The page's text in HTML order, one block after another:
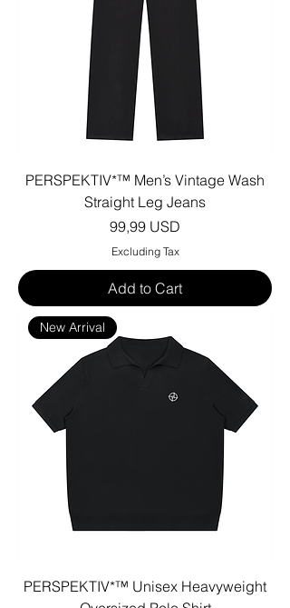
PERSPEKTIV*™️ Men’s Vintage Wash
Straight Leg Jeans
Price
99,99 USD
Excluding Tax
Add to Cart
New Arrival
PERSPEKTIV*™️ Unisex Heavyweight